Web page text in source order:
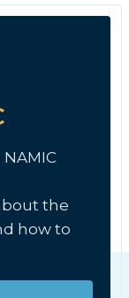
the
how to